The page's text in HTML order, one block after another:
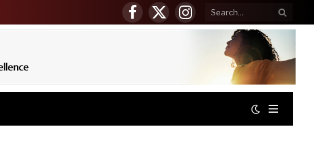
Facebook
X
(Twitter)
Instagram